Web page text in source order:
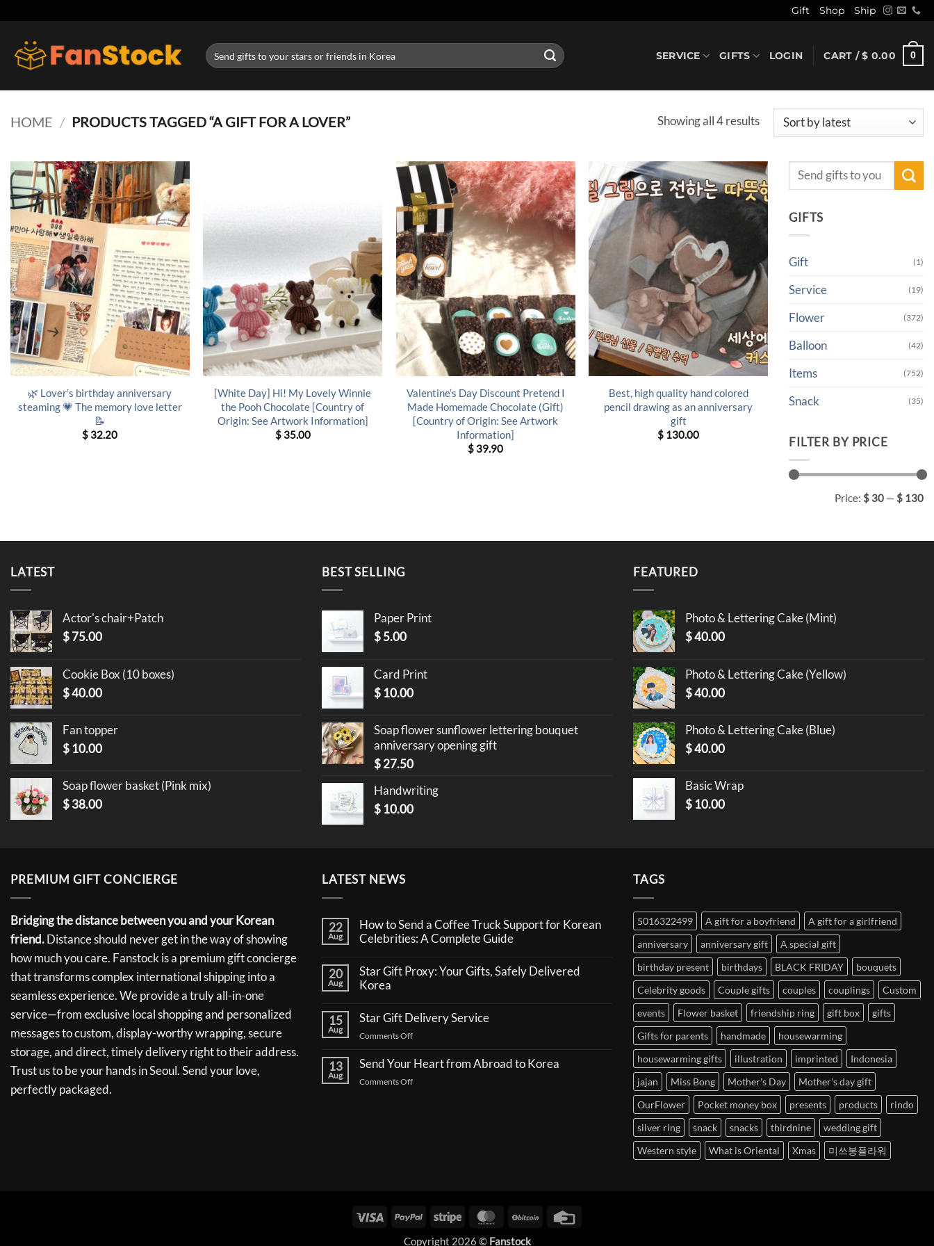
content
Gift Shop Ship
Search
for:
SERVICE GIFTS LOGIN CART /$ 0.00 0
HOME / PRODUCTS TAGGED “A GIFT FOR A LOVER” Showing all 4 resultsSorted
🌿 Lover’s birthday anniversary
steaming 💗 The memory love letter
📝
$ 32.20
[White Day] Hi! My Lovely Winnie
the Pooh Chocolate [Country of
Origin: See Artwork Information]
$35.00
Valentine’s Day Discount Pretend I
Made Homemade Chocolate (Gift)
[Country of Origin: See Artwork
Information]
$ 39.90
Best, high quality hand colored
pencil drawing as an anniversary
gift
$ 130.00
Search
GIFTS
Gift (1)
Service (19)
Flower (372)
Balloon (42)
Items (752)
Snack (35)
FILTER BY PRICE
Price: $ 30 — $ 130
LATEST
Actor's chair+Patch
$75.00
Cookie Box (10 boxes)
$40.00
Fan topper
$ 10.00
Soap flower basket (Pink mix)
$38.00
BEST SELLING
Paper Print
$5.00
Card Print
$ 10.00
Soap flower sunflower lettering bouquet
anniversary opening gift
$27.50
Handwriting
$ 10.00
FEATURED
Photo & Lettering Cake (Mint)
$40.00
Photo & Lettering Cake (Yellow)
$40.00
Photo & Lettering Cake (Blue)
$40.00
Basic Wrap
$ 10.00
PREMIUM GIFT CONCIERGE
Bridging the distance between you and your Korean
friend.Distance should never get in the way of showing
how much you care. Fanstock is a premium gift concierge
that transforms complex international shipping into a
seamless experience. We provide a truly all-in-one
service—from exclusive local shopping and personalized
messages to custom, display-worthy wrapping, secure
storage, and direct, timely delivery right to their address.
Trust us to be your hands in Seoul. Send your love,
perfectly packaged.
LATEST NEWS
22
Aug
How to Send a Coffee Truck Support for Korean
Celebrities: A Complete Guide
on
How
to
a
Coffee
Support
Korean
Celebrities:
A
20
Aug
Star Gift Proxy: Your Gifts, Safely Delivered
Korea
on
Gift
Your
Gifts,
Safely
Delivered
15
Aug
Star Gift Delivery Service
Comments Offon
Gift
13
Aug
Send Your Heart from Abroad to Korea
Comments Offon
TAGS
5016322499 A gift for a boyfriend
A gift for a girlfriend
anniversary
anniversary gift
A special gift
birthday present
birthdays BLACK FRIDAY
bouquets
Celebrity goods
Couple gifts couples couplings
Custom
events
Flower basket friendship ring gift box
gifts
Gifts for parents
handmade
housewarming
housewarming gifts
illustration imprinted
Indonesia
jajan
Miss Bong Mother's Day
Mother's day gift
OurFlower
Pocket money box presents products
rindo
silver ring
snack snacks thirdnine
wedding gift
Western style
What is Oriental Xmas 미쓰봉플라워
Visa PayPal Stripe MasterCardBitCoin
Copyright 2026 © Fanstock